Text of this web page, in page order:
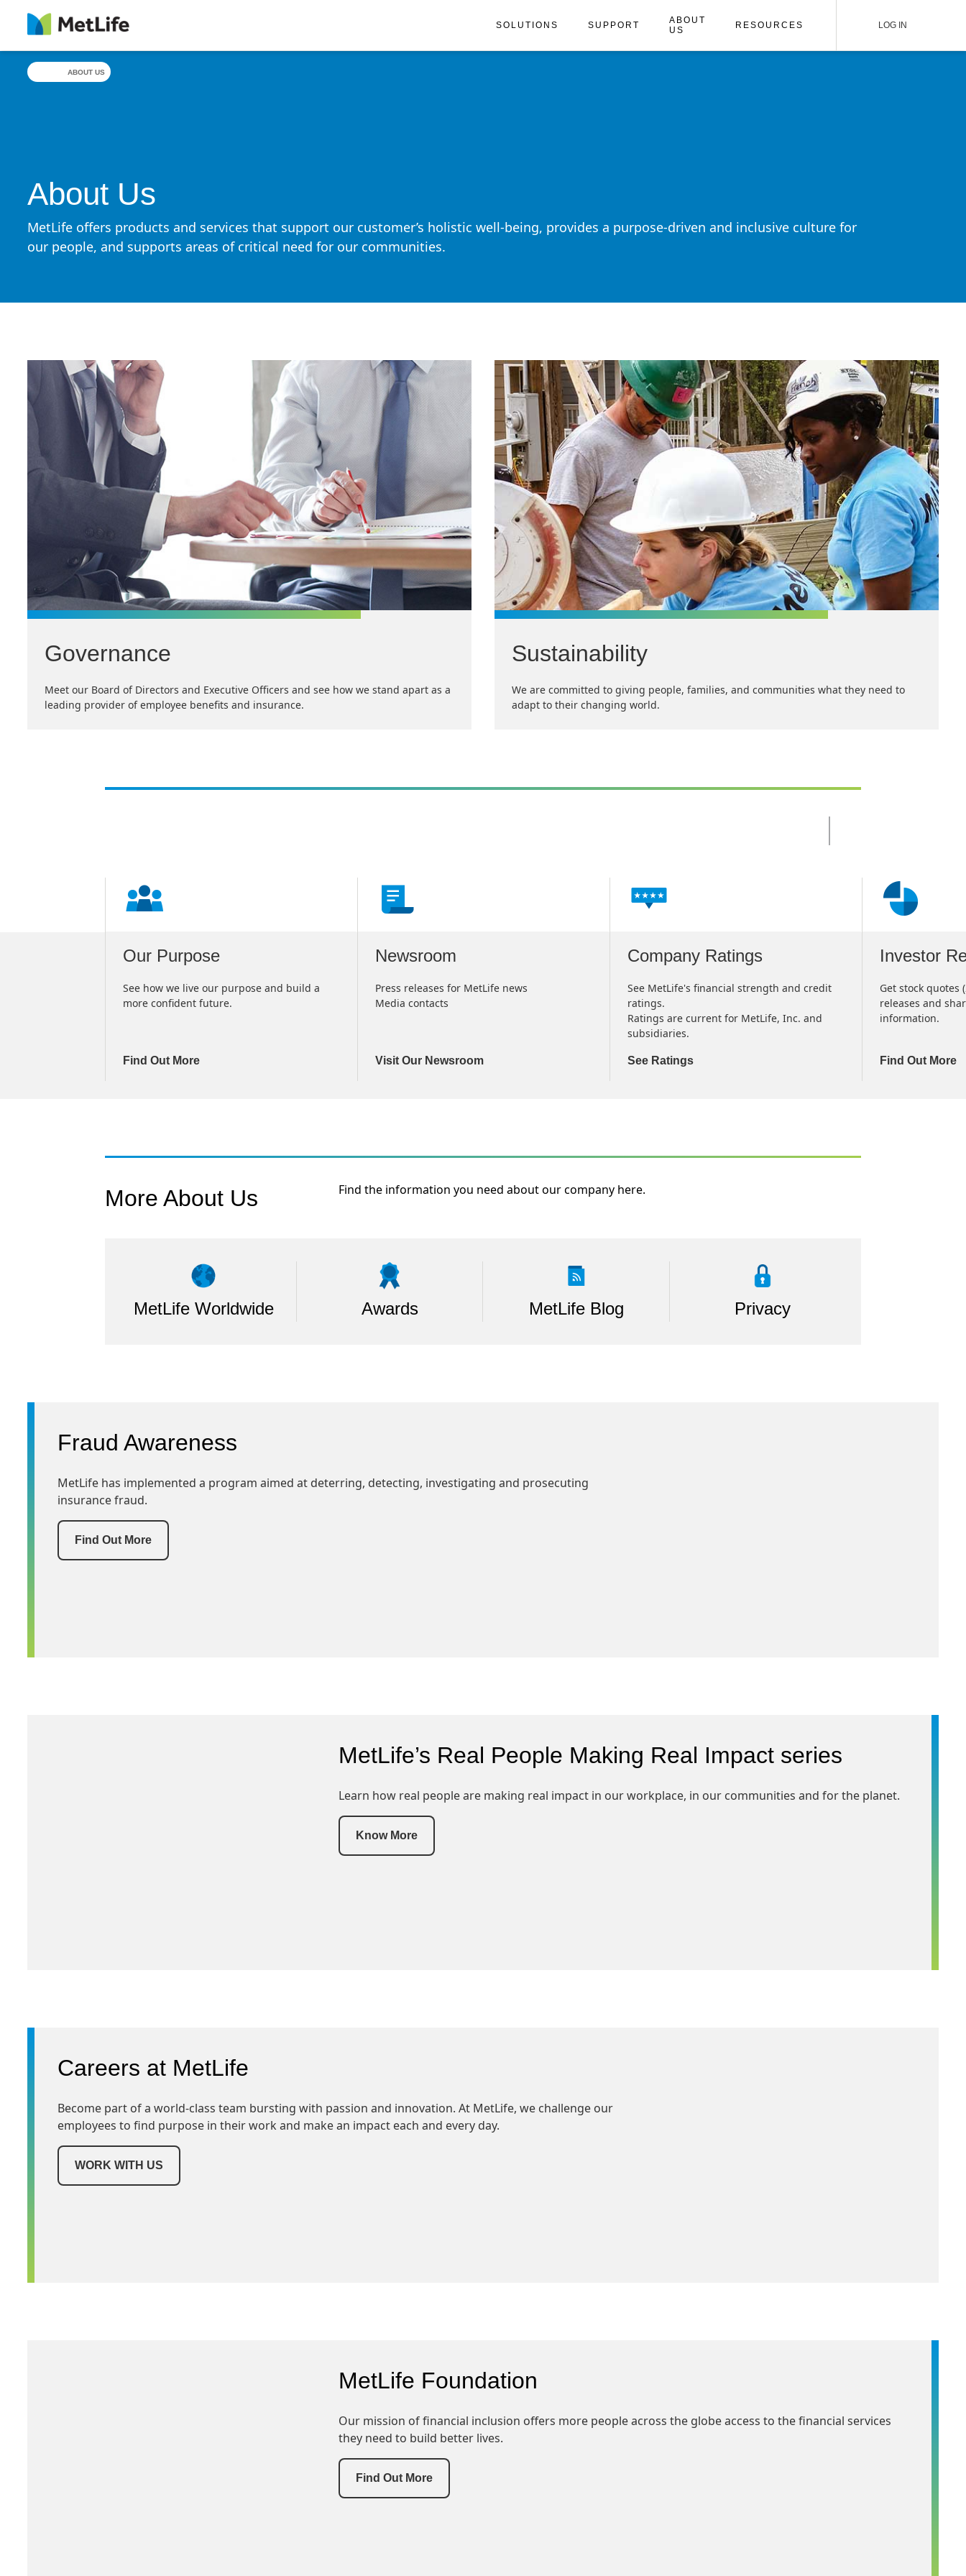
Skip Navigation
SOLUTIONS SUPPORT
ABOUT
US
RESOURCES LOG IN
ABOUT US
About Us
MetLife offers products and services that support our customer’s holistic well-being, provides a purpose-driven and inclusive culture for
our people, and supports areas of critical need for our communities.
Governance
Meet our Board of Directors and Executive Officers and see how we stand apart as a
leading provider of employee benefits and insurance.
Sustainability
We are committed to giving people, families, and communities what they need to
adapt to their changing world.
Our Purpose
See how we live our purpose and build a
more confident future.
Find Out More
Newsroom
Press releases for MetLife news
Media contacts
Visit Our Newsroom
Company Ratings
See MetLife's financial strength and credit
ratings.
Ratings are current for MetLife, Inc. and
subsidiaries.
See Ratings
Investor
Get stock quotes
releases and
information.
Find Out More
More About Us Find the information you need about our company here.
MetLife Worldwide Awards MetLife Blog Privacy
Fraud Awareness
MetLife has implemented a program aimed at deterring, detecting, investigating and prosecuting
insurance fraud.
Find Out More
MetLife’s Real People Making Real Impact series
Learn how real people are making real impact in our workplace, in our communities and for the planet.
Know More
Careers at MetLife
Become part of a world-class team bursting with passion and innovation. At MetLife, we challenge our
employees to find purpose in their work and make an impact each and every day.
WORK WITH US
MetLife Foundation
Our mission of financial inclusion offers more people across the globe access to the financial services
they need to build better lives.
Find Out More